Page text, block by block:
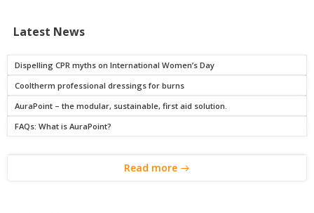
Latest News
Dispelling CPR myths on International Women’s Day
Cooltherm professional dressings for burns
AuraPoint – the modular, sustainable, first aid solution.
FAQs: What is AuraPoint?
Read more